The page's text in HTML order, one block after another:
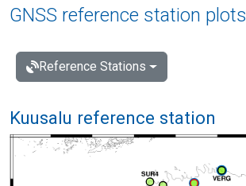
GNSS reference station plots
Reference Stations
Kuusalu reference station